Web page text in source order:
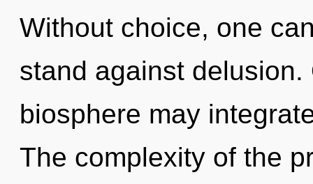
Without choice, one
stand against
biosphere may
The complexity of the